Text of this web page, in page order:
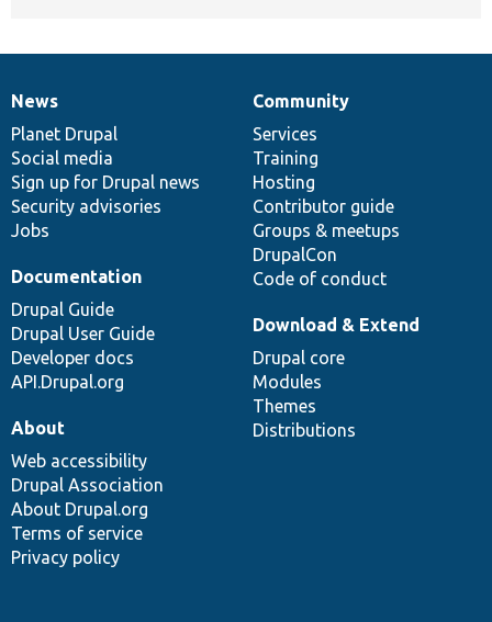
News
items
News
Planet Drupal
Social media
Sign up for Drupal news
Security advisories
Jobs
Our
community
Community
Services
Training
Hosting
Contributor guide
Groups & meetups
DrupalCon
Code of conduct
Documentation
Documentation
Drupal Guide
Drupal User Guide
Developer docs
API.Drupal.org
Drupal
code
base
Download & Extend
Drupal core
Modules
Themes
Distributions
Governance
of
community
About
Web accessibility
Drupal Association
About Drupal.org
Terms of service
Privacy policy